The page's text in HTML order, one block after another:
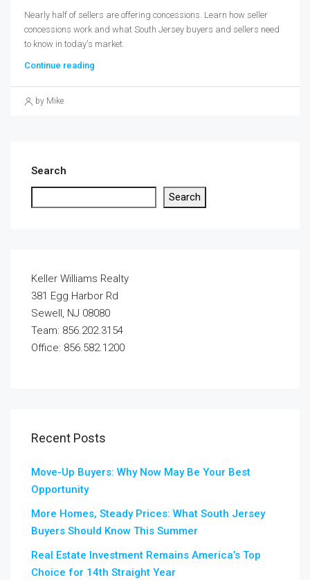
Nearly half of sellers are offering concessions. Learn how seller
concessions work and what South Jersey buyers and sellers need
to know in today's market.
Continue reading
by Mike
Search
Search
Keller Williams Realty
381 Egg Harbor Rd
Sewell, NJ 08080
Team: 856.202.3154
Office: 856.582.1200
Recent Posts
Move-Up Buyers: Why Now May Be Your Best
Opportunity
More Homes, Steady Prices: What South Jersey
Buyers Should Know This Summer
Real Estate Investment Remains America’s Top
Choice for 14th Straight Year